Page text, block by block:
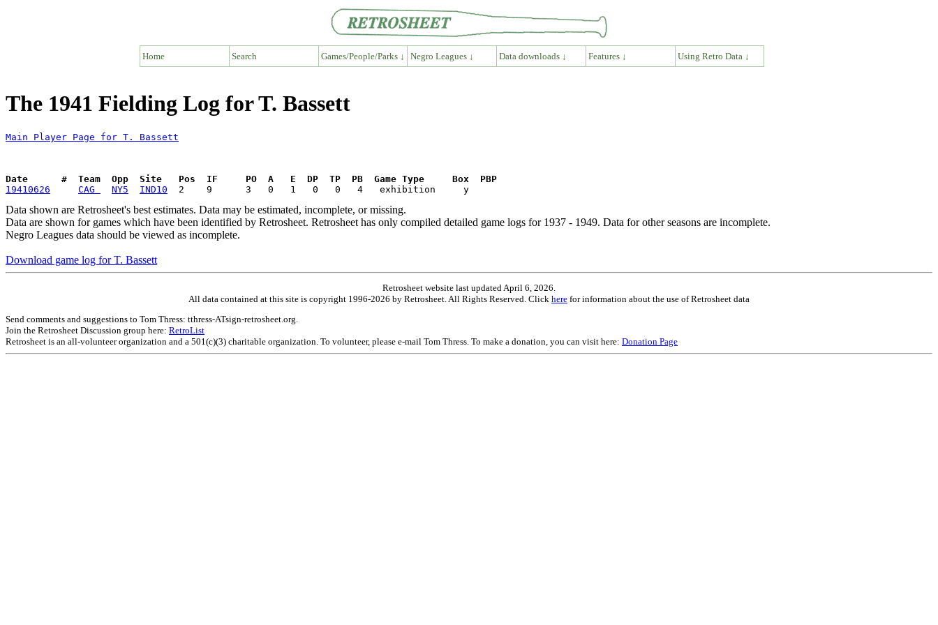
Home Search Games/People/Parks ↓ Negro Leagues ↓ Data downloads ↓ Features ↓ Using Retro Data ↓
The 1941 Fielding Log for T. Bassett
Main Player Page for T. Bassett
Date      #  Team  Opp  Site   Pos  IF     PO  A   E  DP  TP  PB  Game Type     Box  PBP
19410626
CAG NY5 IND10
Data shown are Retrosheet's best estimates. Data may be estimated, incomplete, or missing.
Data are shown for games which have been identified by Retrosheet. Retrosheet has only compiled detailed game logs for 1937 - 1949. Data for other seasons are incomplete.
Negro Leagues data should be viewed as incomplete.
Download game log for T. Bassett
Retrosheet website last updated April 6, 2026.
All data contained at this site is copyright 1996-2026 by Retrosheet. All Rights Reserved. Click here for information about the use of Retrosheet data
Send comments and suggestions to Tom Thress: tthress-ATsign-retrosheet.org.
Join the Retrosheet Discussion group here: RetroList
Retrosheet is an all-volunteer organization and a 501(c)(3) charitable organization. To volunteer, please e-mail Tom Thress. To make a donation, you can visit here: Donation Page